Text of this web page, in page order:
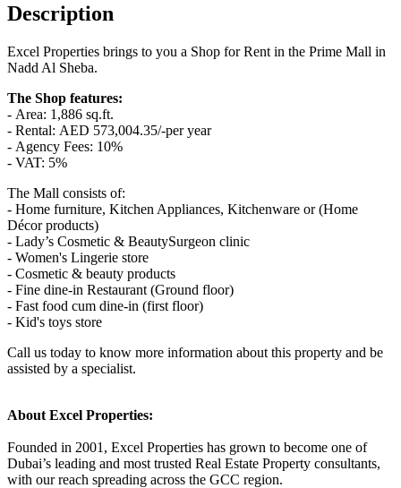
Description
Excel Properties brings to you a Shop for Rent in the Prime Mall in
Nadd Al Sheba.
The Shop features:
- Area: 1,886 sq.ft.
- Rental: AED 573,004.35/-per year
- Agency Fees: 10%
- VAT: 5%
The Mall consists of:
- Home furniture, Kitchen Appliances, Kitchenware or (Home
Décor products)
- Lady’s Cosmetic & BeautySurgeon clinic
- Women's Lingerie store
- Cosmetic & beauty products
- Fine dine-in Restaurant (Ground floor)
- Fast food cum dine-in (first floor)
- Kid's toys store
Call us today to know more information about this property and be
assisted by a specialist.
About Excel Properties:
Founded in 2001, Excel Properties has grown to become one of
Dubai’s leading and most trusted Real Estate Property consultants,
with our reach spreading across the GCC region.